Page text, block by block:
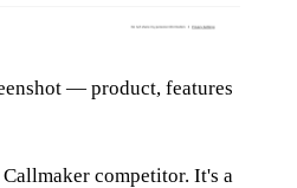
— product, features
competitor. It's a